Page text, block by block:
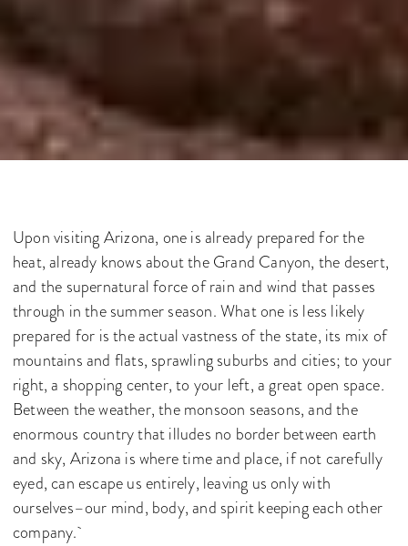
Upon visiting Arizona, one is already prepared for the
heat, already knows about the Grand Canyon, the desert,
and the supernatural force of rain and wind that passes
through in the summer season. What one is less likely
prepared for is the actual vastness of the state, its mix of
mountains and flats, sprawling suburbs and cities; to your
right, a shopping center, to your left, a great open space.
Between the weather, the monsoon seasons, and the
enormous country that illudes no border between earth
and sky, Arizona is where time and place, if not carefully
eyed, can escape us entirely, leaving us only with
ourselves–our mind, body, and spirit keeping each other
company.